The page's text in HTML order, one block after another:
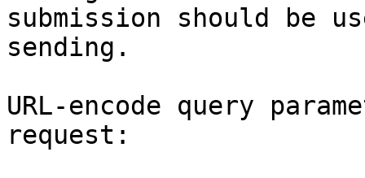
submission should be
sending.
URL-encode query
request: